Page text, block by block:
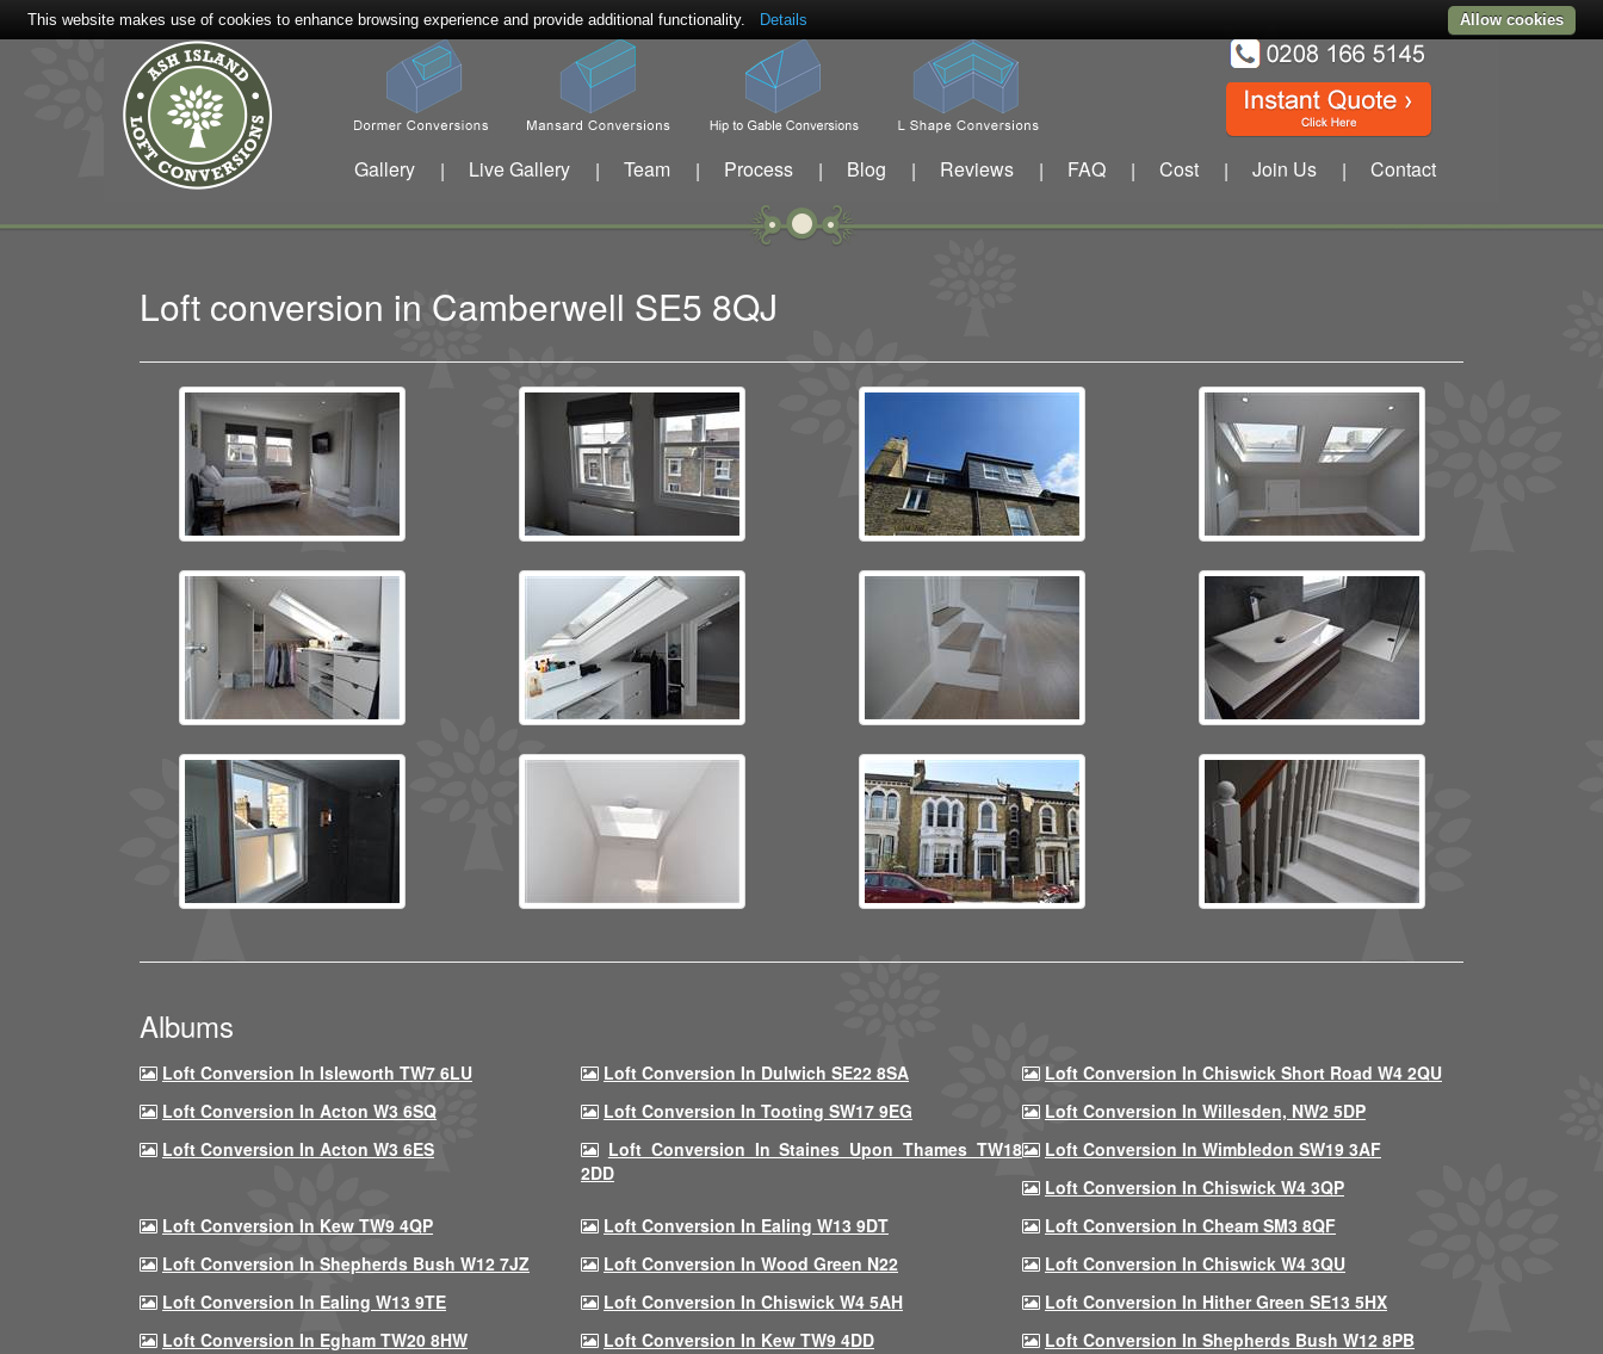
Gallery | Live Gallery | Team | Process | Blog | Reviews | FAQ | Cost | Join Us | Contact
Loft conversion in Camberwell SE5 8QJ
Albums
Loft Conversion In Isleworth TW7 6LU Loft Conversion In Dulwich SE22 8SA
Loft Conversion In Chiswick Short Road W4 2QU
Loft Conversion In Acton W3 6SQ
Loft Conversion In Tooting SW17 9EG
Loft Conversion In Willesden, NW2 5DP
Loft Conversion In Acton W3 6ES
Loft Conversion In Staines Upon Thames TW18
2DD
Loft Conversion In Wimbledon SW19 3AF
Loft Conversion In Chiswick W4 3QP
Loft Conversion In Kew TW9 4QP
Loft Conversion In Ealing W13 9DT
Loft Conversion In Cheam SM3 8QF
Loft Conversion In Shepherds Bush W12 7JZ
Loft Conversion In Wood Green N22
Loft Conversion In Chiswick W4 3QU
Loft Conversion In Ealing W13 9TE
Loft Conversion In Chiswick W4 5AH
Loft Conversion In Hither Green SE13 5HX
Loft Conversion In Egham TW20 8HW
Loft Conversion In Kew TW9 4DD
Loft Conversion In Shepherds Bush W12 8PB
This website makes use of cookies to enhance browsing experience and provide additional functionality. Details Allow cookies